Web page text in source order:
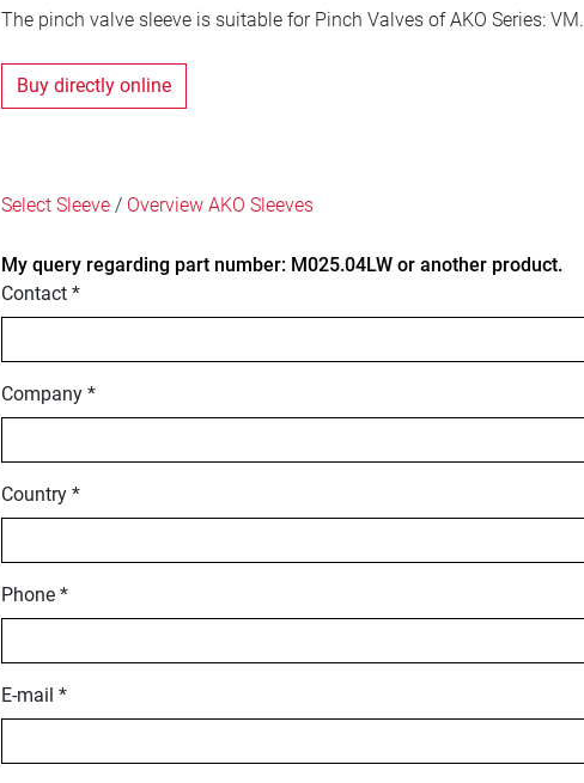
The pinch valve sleeve is suitable for Pinch Valves of AKO Series: VM.
Buy directly online
Select Sleeve/ Overview AKO Sleeves
My query regarding part number: M025.04LW or another product.
Contact *
Company *
Country *
Phone *
E-mail *